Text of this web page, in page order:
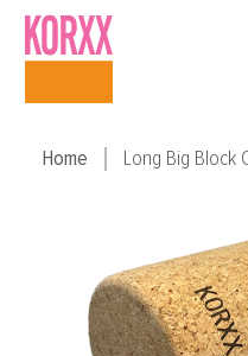
Skip to main content
Home Long Big Block